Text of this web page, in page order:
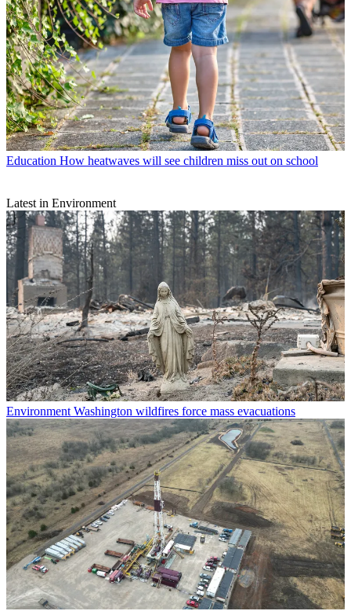
Education How heatwaves will see children miss out on school
Latest in Environment
Environment Washington wildfires force mass evacuations